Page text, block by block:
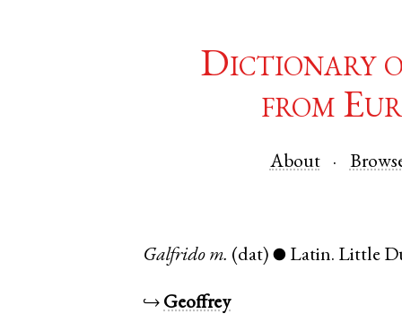
Dictionary
from
About
Galfrido m. (dat) ● Latin. Little
↪ Geoffrey